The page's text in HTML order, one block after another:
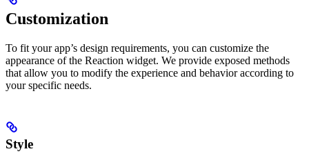
Customization
To fit your app’s design requirements, you can customize the
appearance of the Reaction widget. We provide exposed methods
that allow you to modify the experience and behavior according to
your specific needs.
Style